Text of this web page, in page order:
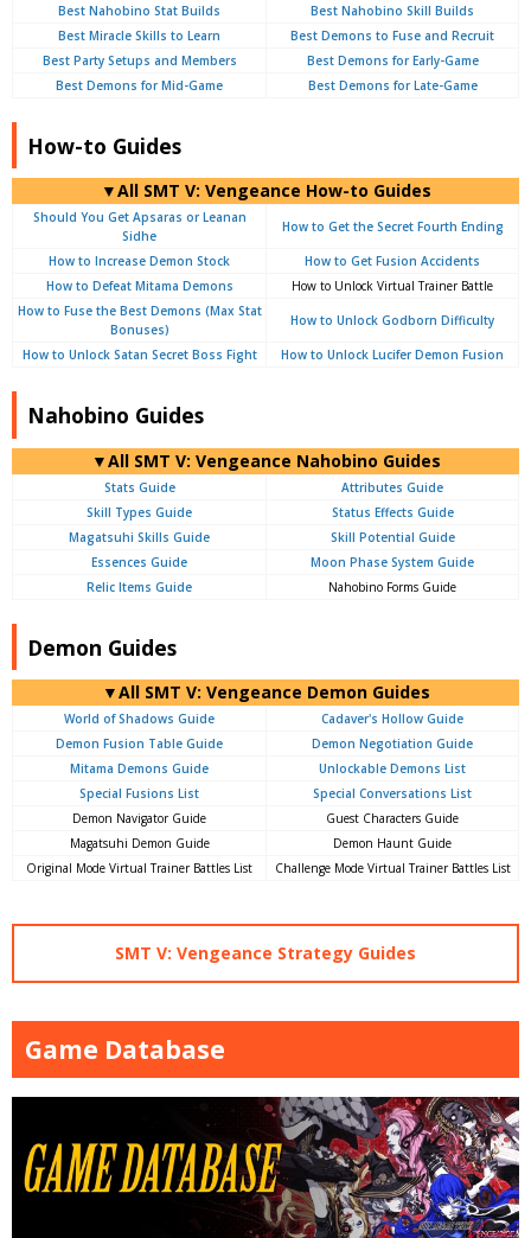
Best Nahobino Stat Builds
Best Nahobino Skill Builds
Best Miracle Skills to Learn
Best Demons to Fuse and Recruit
Best Party Setups and Members
Best Demons for Early-Game
Best Demons for Mid-Game
Best Demons for Late-Game
How-to Guides
▼All SMT V: Vengeance How-to Guides
Should You Get Apsaras or Leanan
Sidhe
How to Get the Secret Fourth Ending
How to Increase Demon Stock
How to Get Fusion Accidents
How to Defeat Mitama Demons
How to Unlock Virtual Trainer Battle
How to Fuse the Best Demons (Max Stat
Bonuses)
How to Unlock Godborn Difficulty
How to Unlock Satan Secret Boss Fight How to Unlock Lucifer Demon Fusion
Nahobino Guides
▼All SMT V: Vengeance Nahobino Guides
Stats Guide
Attributes Guide
Skill Types Guide
Status Effects Guide
Magatsuhi Skills Guide
Skill Potential Guide
Essences Guide
Moon Phase System Guide
Relic Items Guide
Nahobino Forms Guide
Demon Guides
▼All SMT V: Vengeance Demon Guides
World of Shadows Guide
Cadaver's Hollow Guide
Demon Fusion Table Guide
Demon Negotiation Guide
Mitama Demons Guide
Unlockable Demons List
Special Fusions List
Special Conversations List
Demon Navigator Guide
Guest Characters Guide
Magatsuhi Demon Guide
Demon Haunt Guide
Original Mode Virtual Trainer Battles List
Challenge Mode Virtual Trainer Battles List
SMT V: Vengeance Strategy Guides
Game Database